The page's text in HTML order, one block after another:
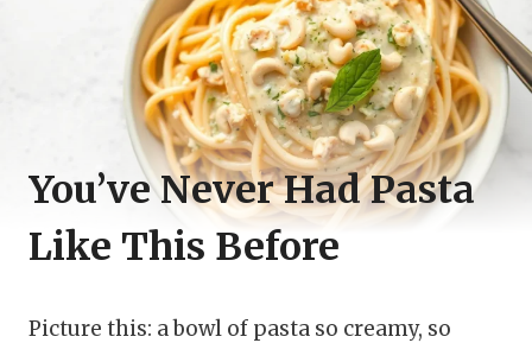
You’ve Never Had Pasta
Like This Before
Picture this: a bowl of pasta so creamy, so